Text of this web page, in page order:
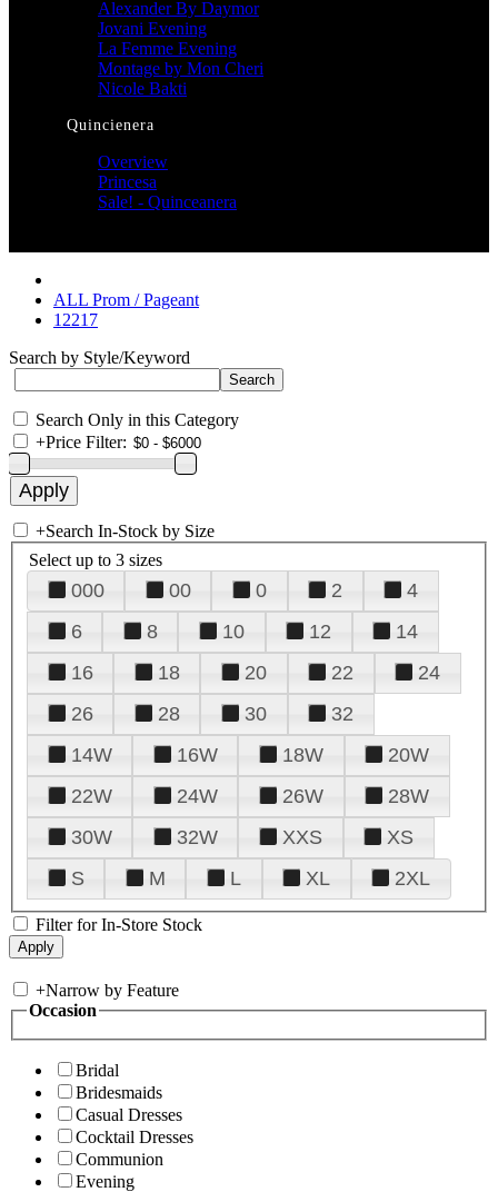
Alexander By Daymor
Jovani Evening
La Femme Evening
Montage by Mon Cheri
Nicole Bakti
Quincienera
Overview
Princesa
Sale! - Quinceanera
ALL Prom / Pageant
12217
Search by Style/Keyword
Search Only in this Category
+Price Filter:
+Search In-Stock by Size
Select up to 3 sizes
000 00 0 2
4
6
8 10 12
14
16
18 20 22
24
26
28 30
32
14W
16W 18W
20W
22W
24W 26W
28W
30W
32W XXS
XS
S
M L XL 2XL
Filter for In-Store Stock
+Narrow by Feature
Occasion
Bridal
Bridesmaids
Casual Dresses
Cocktail Dresses
Communion
Evening